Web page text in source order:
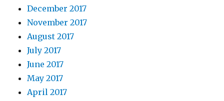
December 2017
November 2017
August 2017
July 2017
June 2017
May 2017
April 2017